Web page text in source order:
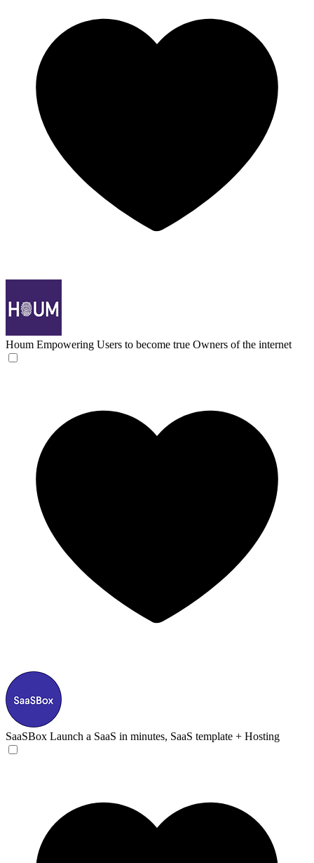
Houm Empowering Users to become true Owners of the internet
SaaSBox Launch a SaaS in minutes, SaaS template + Hosting